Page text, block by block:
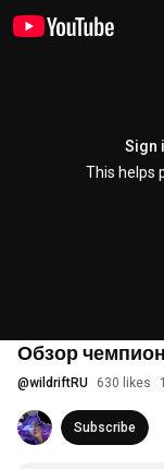
Sign
This helps
Обзор
@wildriftRU 630 likes
Subscribe